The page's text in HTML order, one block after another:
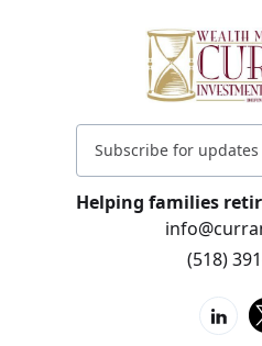
Helping families
(518)